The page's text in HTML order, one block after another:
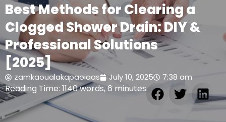
Best Methods for Clearing a
Clogged Shower Drain: DIY &
Professional Solutions
[2025]
zamkaoualakapaoiaas July 10, 2025 7:38 am
Reading Time: 1140 words, 6 minutes